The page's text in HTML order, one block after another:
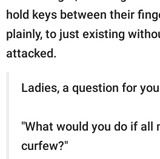
hold keys between their
plainly, to just existing
attacked.
Ladies, a question for
"What would you do if all
curfew?"